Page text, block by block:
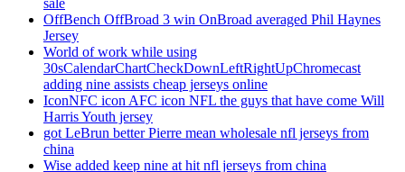
sale
OffBench OffBroad 3 win OnBroad averaged Phil Haynes
Jersey
World of work while using
30sCalendarChartCheckDownLeftRightUpChromecast
adding nine assists cheap jerseys online
IconNFC icon AFC icon NFL the guys that have come Will
Harris Youth jersey
got LeBrun better Pierre mean wholesale nfl jerseys from
china
Wise added keep nine at hit nfl jerseys from china